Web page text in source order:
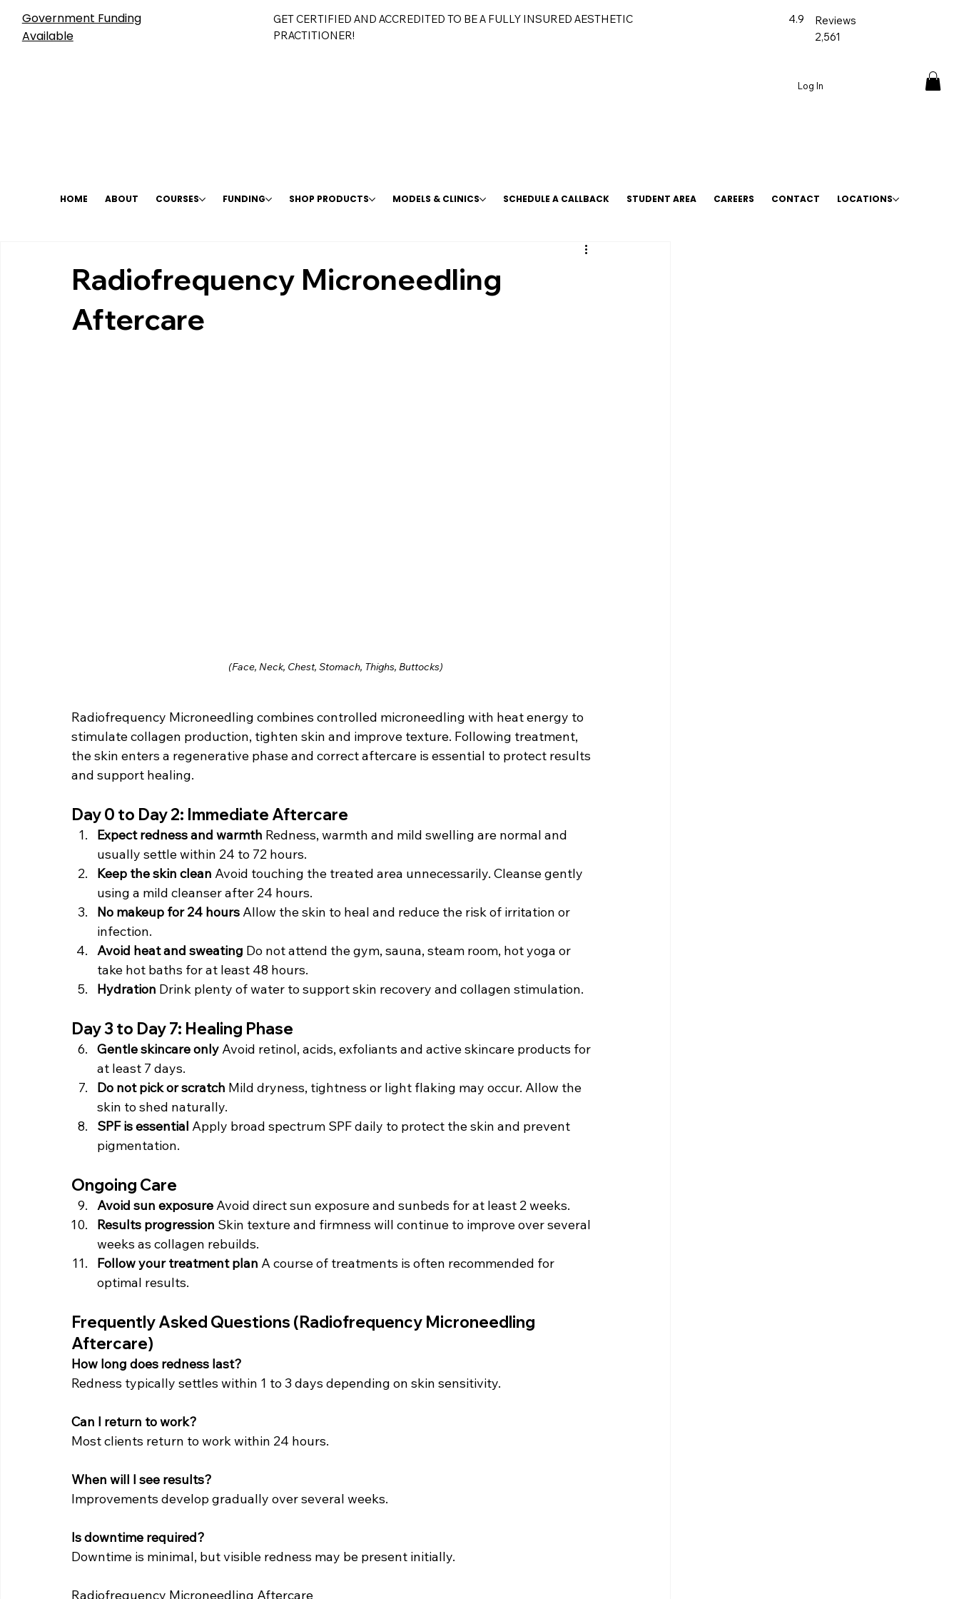
Government Funding
Available
GET CERTIFIED AND ACCREDITED TO BE A FULLY INSURED AESTHETIC
PRACTITIONER!
4.9
Reviews
2,561
Log In
HOME ABOUT COURSES FUNDING SHOP PRODUCTS MODELS & CLINICS SCHEDULE A CALLBACK STUDENT AREA CAREERS CONTACT LOCATIONS
Radiofrequency Microneedling
Aftercare
(Face, Neck, Chest, Stomach, Thighs, Buttocks)
Radiofrequency Microneedling combines controlled microneedling with heat energy to
stimulate collagen production, tighten skin and improve texture. Following treatment,
the skin enters a regenerative phase and correct aftercare is essential to protect results
and support healing.
Day 0 to Day 2: Immediate Aftercare
Expect redness and warmth Redness, warmth and mild swelling are normal and
usually settle within 24 to 72 hours.
Keep the skin clean Avoid touching the treated area unnecessarily. Cleanse gently
using a mild cleanser after 24 hours.
No makeup for 24 hours Allow the skin to heal and reduce the risk of irritation or
infection.
Avoid heat and sweating Do not attend the gym, sauna, steam room, hot yoga or
take hot baths for at least 48 hours.
Hydration Drink plenty of water to support skin recovery and collagen stimulation.
Day 3 to Day 7: Healing Phase
Gentle skincare only Avoid retinol, acids, exfoliants and active skincare products for
at least 7 days.
Do not pick or scratch Mild dryness, tightness or light flaking may occur. Allow the
skin to shed naturally.
SPF is essential Apply broad spectrum SPF daily to protect the skin and prevent
pigmentation.
Ongoing Care
Avoid sun exposure Avoid direct sun exposure and sunbeds for at least 2 weeks.
Results progression Skin texture and firmness will continue to improve over several
weeks as collagen rebuilds.
Follow your treatment plan A course of treatments is often recommended for
optimal results.
Frequently Asked Questions (Radiofrequency Microneedling
Aftercare)
How long does redness last?
Redness typically settles within 1 to 3 days depending on skin sensitivity.
Can I return to work?
Most clients return to work within 24 hours.
When will I see results?
Improvements develop gradually over several weeks.
Is downtime required?
Downtime is minimal, but visible redness may be present initially.
Radiofrequency Microneedling Aftercare